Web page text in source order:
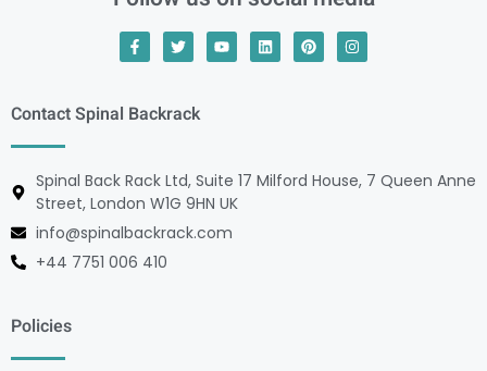
Contact Spinal Backrack
Spinal Back Rack Ltd, Suite 17 Milford House, 7 Queen Anne
Street, London W1G 9HN UK
info@spinalbackrack.com
+44 7751 006 410
Policies